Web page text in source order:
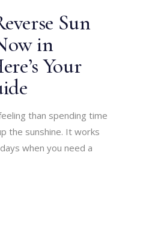
Sun
in
Your
than spending time
the sunshine. It works
when you need a